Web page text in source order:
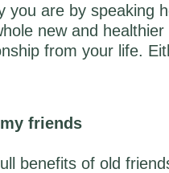
you are by speaking
new and
from your life.
friends
benefits of old